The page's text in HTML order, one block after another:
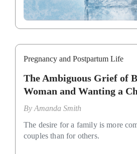
Pregnancy and Postpartum Life
The Ambiguous Grief of
Woman and Wanting a
By Amanda Smith
The desire for a family is more
couples than for others.